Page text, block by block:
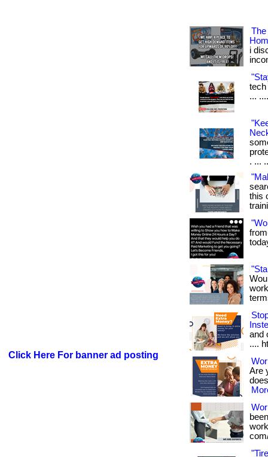
Click Here For banner ad posting
i
tech
...
. ...
this
and
....
Are